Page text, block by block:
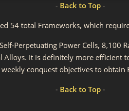
- Back to Top -
54 total Frameworks, which
Perpetuating Power Cells, 8,100
Alloys. It is definitely more efficient
conquest objectives to
- Back to Top -